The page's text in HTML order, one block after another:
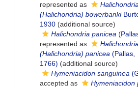
represented as
(Halichondria) bowerbanki
1930 (additional source)
Halichondria panicea
represented as
(Halichondria) panicea (Pallas,
1766) (additional source)
Hymeniacidon sanguinea
accepted as
Hymeniacidon